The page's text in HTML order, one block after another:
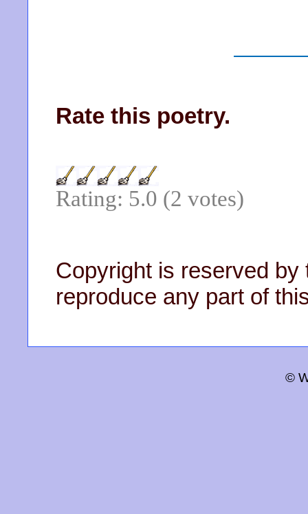
Rate this poetry.
Rating: 5.0 (2 votes)
Copyright is reserved by
reproduce any part of
©